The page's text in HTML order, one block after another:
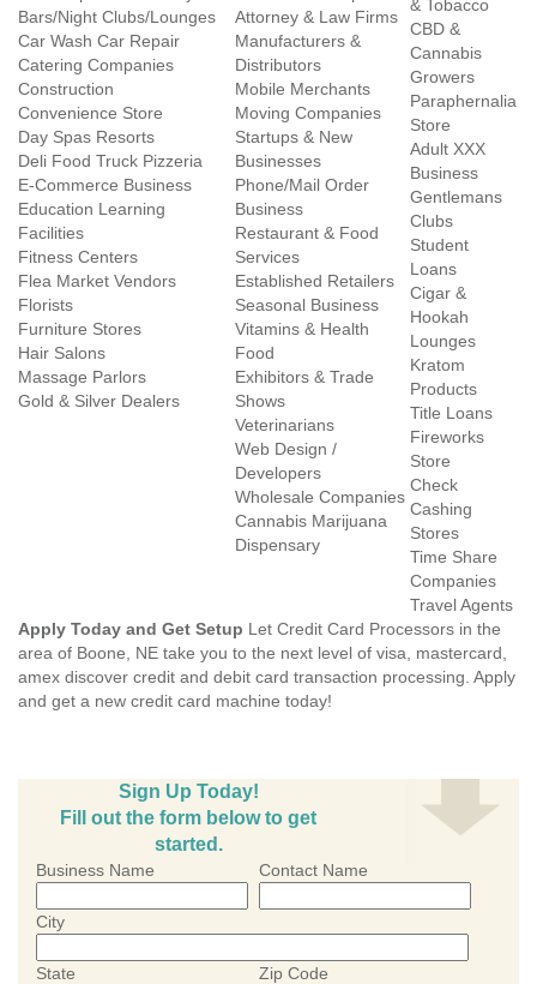
Bars/Night Clubs/Lounges
Car Wash Car Repair
Catering Companies
Construction
Convenience Store
Day Spas Resorts
Deli Food Truck Pizzeria
E-Commerce Business
Education Learning
Facilities
Fitness Centers
Flea Market Vendors
Florists
Furniture Stores
Hair Salons
Massage Parlors
Gold & Silver Dealers
Attorney & Law Firms
Manufacturers &
Distributors
Mobile Merchants
Moving Companies
Startups & New
Businesses
Phone/Mail Order
Business
Restaurant & Food
Services
Established Retailers
Seasonal Business
Vitamins & Health
Food
Exhibitors & Trade
Shows
Veterinarians
Web Design /
Developers
Wholesale Companies
Cannabis Marijuana
Dispensary
& Tobacco
CBD &
Cannabis
Growers
Paraphernalia
Store
Adult XXX
Business
Gentlemans
Clubs
Student
Loans
Cigar &
Hookah
Lounges
Kratom
Products
Title Loans
Fireworks
Store
Check
Cashing
Stores
Time Share
Companies
Travel Agents
Apply Today and Get Setup Let Credit Card Processors in the
area of Boone, NE take you to the next level of visa, mastercard,
amex discover credit and debit card transaction processing. Apply
and get a new credit card machine today!
Sign Up Today!
Fill out the form below to get
started.
Business Name Contact Name
City
State Zip Code